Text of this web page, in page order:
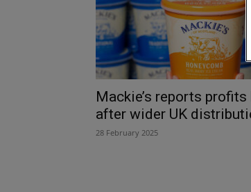
Mackie’s reports
after wider UK
28 February 2025